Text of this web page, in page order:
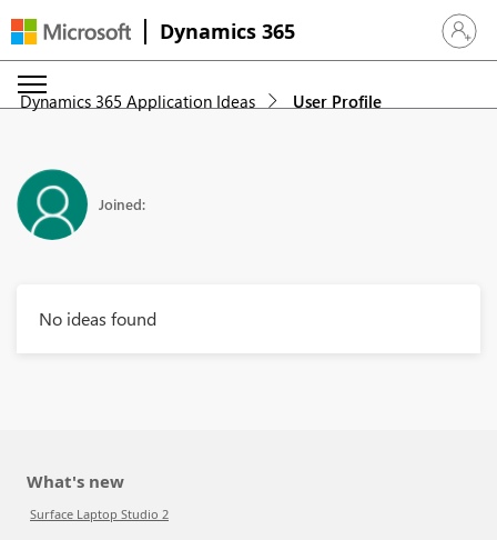
Dynamics 365 Sign in
Dynamics 365 Application Ideas User Profile
Joined:
No ideas found
What's new
Surface Laptop Studio 2